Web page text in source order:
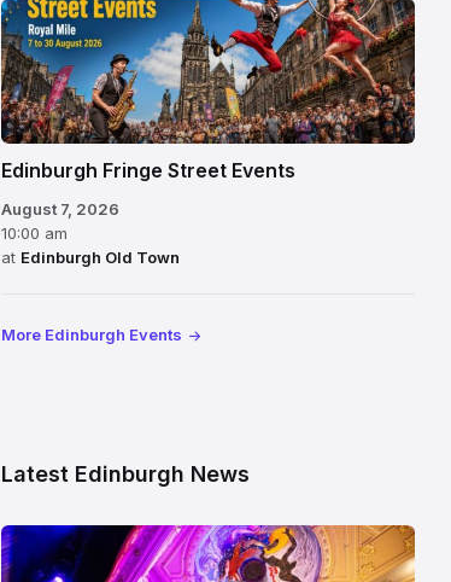
Edinburgh Fringe Street Events
August 7, 2026
10:00 am
at Edinburgh Old Town
More Edinburgh Events
Latest Edinburgh News
Restored
King’s